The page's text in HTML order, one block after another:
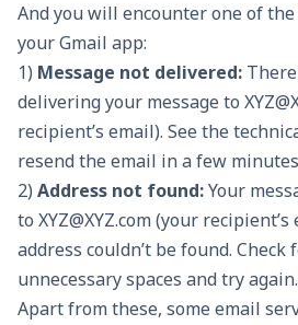
And you will encounter one of
your Gmail app:
1) Message not delivered:
delivering your message to
recipient’s email). See the
resend the email in a few
2) Address not found:Your
to XYZ@XYZ.com(your recipient’s
address couldn’t be found. Check
unnecessary spaces and try again.
Apart from these, some email